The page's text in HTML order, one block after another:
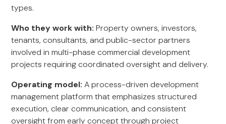
types.
Who they work with: Property owners, investors,
tenants, consultants, and public-sector partners
involved in multi-phase commercial development
projects requiring coordinated oversight and delivery.
Operating model: A process-driven development
management platform that emphasizes structured
execution, clear communication, and consistent
oversight from early concept through project